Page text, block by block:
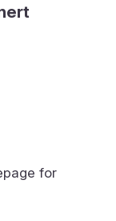
for